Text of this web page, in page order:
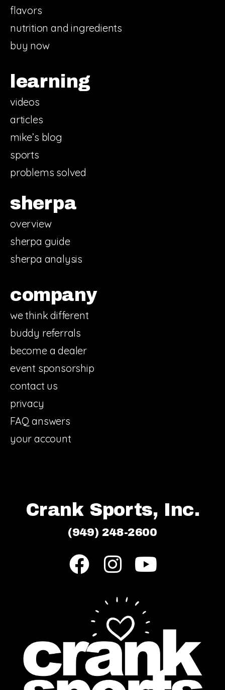
flavors
nutrition and ingredients
buy now
learning
videos
articles
mike’s blog
sports
problems solved
sherpa
overview
sherpa guide
sherpa analysis
company
we think different
buddy referrals
become a dealer
event sponsorship
contact us
privacy
FAQ answers
your account
Crank Sports, Inc.
(949) 248-2600